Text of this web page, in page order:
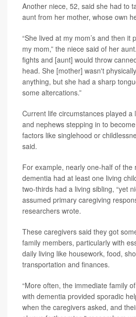
Another niece, 52, said she had to
aunt from her mother, whose own
“She lived at my mom’s and then it
my mom,” the niece said of her
fights and [aunt] would throw
head. She [mother] wasn't
anything, but she had a sharp
some altercations.”
Current life circumstances played a
and nephews stepping in to
factors like singlehood or
said.
For example, nearly one-half of the
dementia had at least one living
two-thirds had a living sibling, “yet
assumed primary caregiving
researchers wrote.
These caregivers said they got
family members, particularly with
daily living like housework, food,
transportation and finances.
“More often, the immediate family
with dementia provided sporadic
when the caregivers asked, and